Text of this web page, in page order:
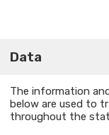
Data
The information
below are used to
throughout the